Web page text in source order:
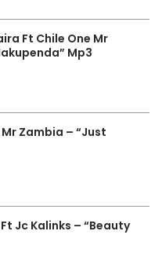
Ft Chile One Mr
Mp3
Mr Zambia – “Just
Jc Kalinks – “Beauty